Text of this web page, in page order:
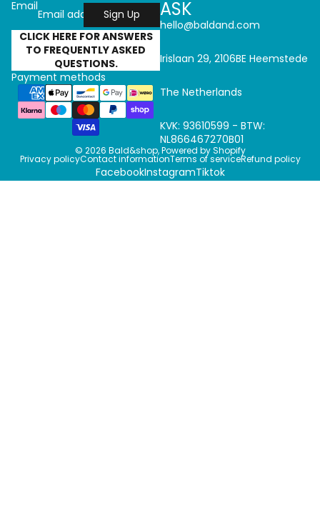
Email
Sign Up
CLICK HERE FOR ANSWERS
TO FREQUENTLY ASKED
QUESTIONS.
Payment methods
ASK
hello@baldand.com
Irislaan 29, 2106BE Heemstede
The Netherlands
KVK: 93610599 - BTW:
NL866467270B01
© 2026 Bald&shop,Powered by Shopify
Privacy policyContact informationTerms of serviceRefund policy
FacebookInstagramTiktok